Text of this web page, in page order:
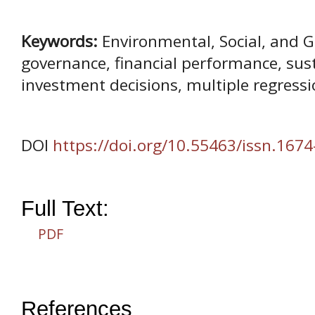
Keywords: Environmental, Social, and
governance, financial performance,
investment decisions, multiple
DOI https://doi.org/10.55463/
Full Text:
PDF
References